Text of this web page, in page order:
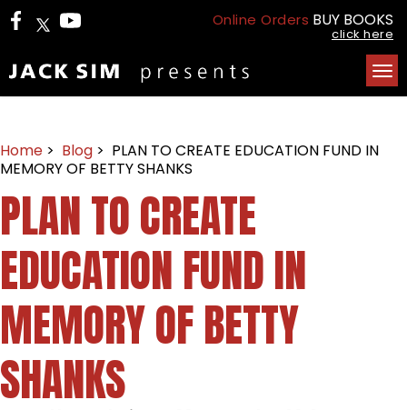
Online Orders BUY BOOKS
click here
Home > Blog > PLAN TO CREATE EDUCATION FUND IN
MEMORY OF BETTY SHANKS
PLAN TO CREATE
EDUCATION FUND IN
MEMORY OF BETTY
SHANKS